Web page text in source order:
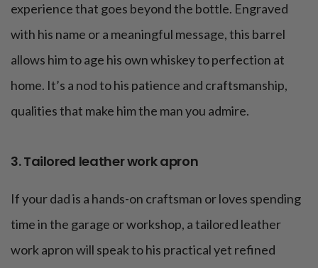
experience that goes beyond the bottle. Engraved
with his name or a meaningful message, this barrel
allows him to age his own whiskey to perfection at
home. It’s a nod to his patience and craftsmanship,
qualities that make him the man you admire.
3. Tailored leather work apron
If your dad is a hands-on craftsman or loves spending
time in the garage or workshop, a tailored leather
work apron will speak to his practical yet refined